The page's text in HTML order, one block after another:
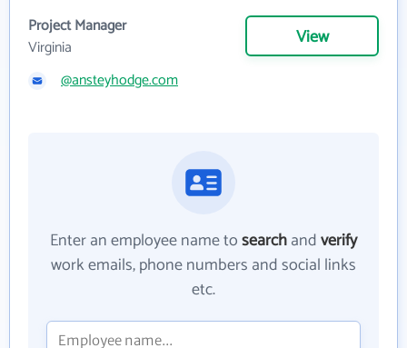
Project Manager
Virginia
View
@ansteyhodge.com
Enter an employee name tosearchandverify
work emails, phone numbers and social links
etc.